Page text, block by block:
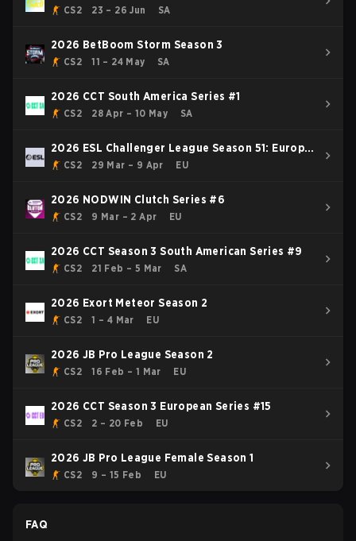
CS2 23 – 26 Jun SA
2026 BetBoom Storm Season 3
CS2 11 – 24 May SA
2026 CCT South America Series #1
CS2 28 Apr – 10 May SA
2026 ESL Challenger League Season 51: Europe
- Cup #3
CS2 29 Mar – 9 Apr EU
2026 NODWIN Clutch Series #6
CS2 9 Mar – 2 Apr EU
2026 CCT Season 3 South American Series #9
CS2 21 Feb – 5 Mar SA
2026 Exort Meteor Season 2
CS2 1 – 4 Mar EU
2026 JB Pro League Season 2
CS2 16 Feb – 1 Mar EU
2026 CCT Season 3 European Series #15
CS2 2 – 20 Feb EU
2026 JB Pro League Female Season 1
CS2 9 – 15 Feb EU
FAQ